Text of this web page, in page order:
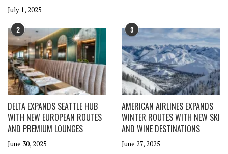
July 1, 2025
2
DELTA EXPANDS SEATTLE HUB
WITH NEW EUROPEAN ROUTES
AND PREMIUM LOUNGES
June 30, 2025
3
AMERICAN AIRLINES EXPANDS
WINTER ROUTES WITH NEW SKI
AND WINE DESTINATIONS
June 27, 2025